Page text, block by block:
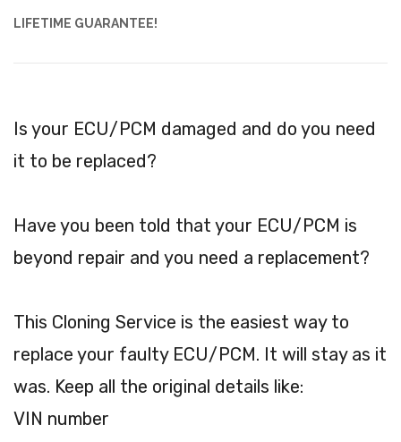
Is your ECU/PCM damaged and do you need
it to be replaced?
Have you been told that your ECU/PCM is
beyond repair and you need a replacement?
This Cloning Service is the easiest way to
replace your faulty ECU/PCM. It will stay as it
was. Keep all the original details like:
VIN number
LIFETIME GUARANTEE!